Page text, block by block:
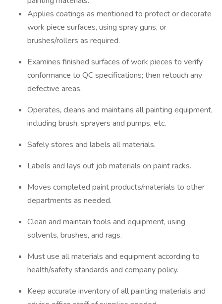
Applies coatings as mentioned to protect or decorate
work piece surfaces, using spray guns, or
brushes/rollers as required.
Examines finished surfaces of work pieces to verify
conformance to QC specifications; then retouch any
defective areas.
Operates, cleans and maintains all painting equipment,
including brush, sprayers and pumps, etc.
Safely stores and labels all materials.
Labels and lays out job materials on paint racks.
Moves completed paint products/materials to other
departments as needed.
Clean and maintain tools and equipment, using
solvents, brushes, and rags.
Must use all materials and equipment according to
health/safety standards and company policy.
Keep accurate inventory of all painting materials and